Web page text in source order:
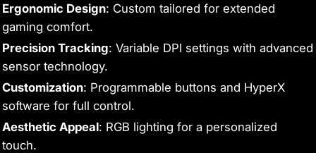
Ergonomic Design: Custom tailored for extended
gaming comfort.
Precision Tracking: Variable DPI settings with advanced
sensor technology.
Customization: Programmable buttons and HyperX
software for full control.
Aesthetic Appeal: RGB lighting for a personalized
touch.